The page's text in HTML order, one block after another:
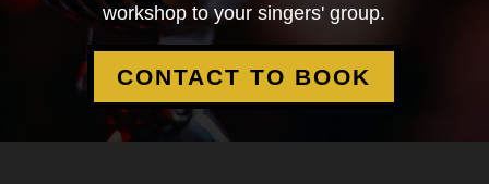
workshop to your singers' group.
CONTACT TO BOOK